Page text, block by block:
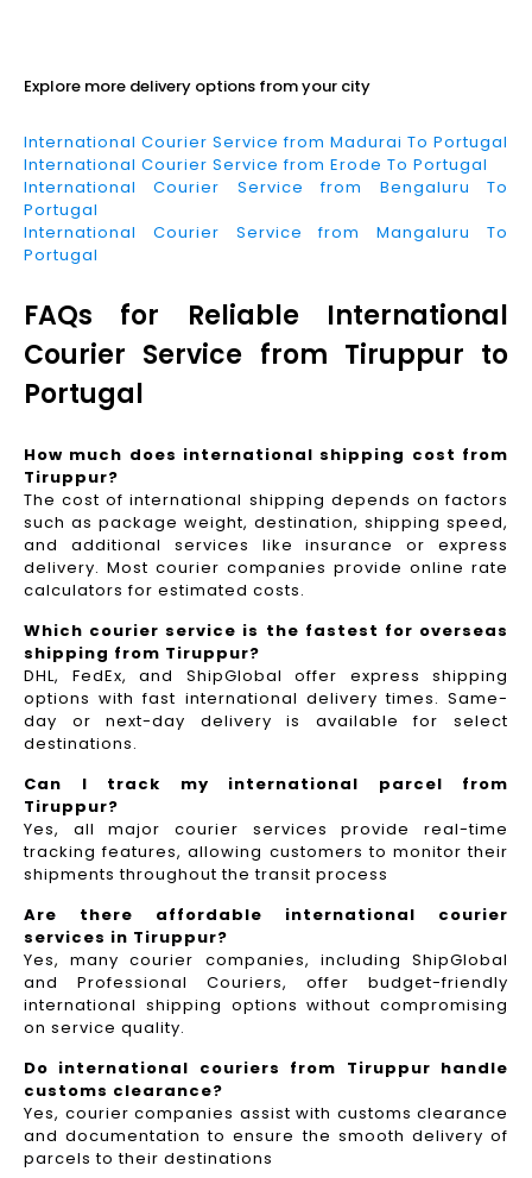
Explore more delivery options from your city
International Courier Service from Madurai To Portugal
International Courier Service from Erode To Portugal
International Courier Service from Bengaluru To
Portugal
International Courier Service from Mangaluru To
Portugal
FAQs for Reliable International
Courier Service from Tiruppur to
Portugal
How much does international shipping cost from
Tiruppur?
The cost of international shipping depends on factors
such as package weight, destination, shipping speed,
and additional services like insurance or express
delivery. Most courier companies provide online rate
calculators for estimated costs.
Which courier service is the fastest for overseas
shipping from Tiruppur?
DHL, FedEx, and ShipGlobal offer express shipping
options with fast international delivery times. Same-
day or next-day delivery is available for select
destinations.
Can I track my international parcel from
Tiruppur?
Yes, all major courier services provide real-time
tracking features, allowing customers to monitor their
shipments throughout the transit process
Are there affordable international courier
services in Tiruppur?
Yes, many courier companies, including ShipGlobal
and Professional Couriers, offer budget-friendly
international shipping options without compromising
on service quality.
Do international couriers from Tiruppur handle
customs clearance?
Yes, courier companies assist with customs clearance
and documentation to ensure the smooth delivery of
parcels to their destinations